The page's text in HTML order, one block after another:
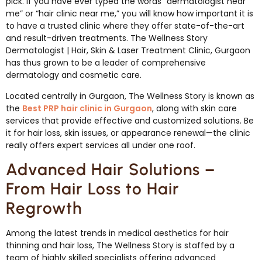
me” or “hair clinic near me,” you will know how important it is
to have a trusted clinic where they offer state-of-the-art
and result-driven treatments. The Wellness Story
Dermatologist | Hair, Skin & Laser Treatment Clinic, Gurgaon
has thus grown to be a leader of comprehensive
dermatology and cosmetic care.
Located centrally in Gurgaon, The Wellness Story is known as
the Best PRP hair clinic in Gurgaon, along with skin care
services that provide effective and customized solutions. Be
it for hair loss, skin issues, or appearance renewal—the clinic
really offers expert services all under one roof.
Advanced Hair Solutions –
From Hair Loss to Hair
Regrowth
Among the latest trends in medical aesthetics for hair
thinning and hair loss, The Wellness Story is staffed by a